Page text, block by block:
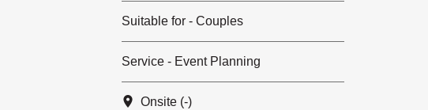
Suitable for - Couples
Service - Event Planning
Onsite (-)